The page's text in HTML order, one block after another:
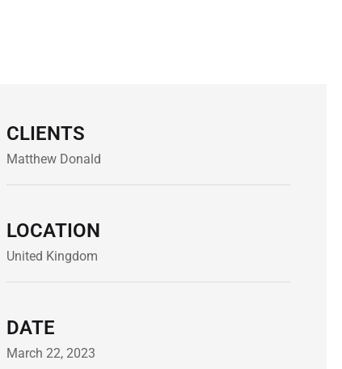
CLIENTS
Matthew Donald
LOCATION
United Kingdom
DATE
March 22, 2023